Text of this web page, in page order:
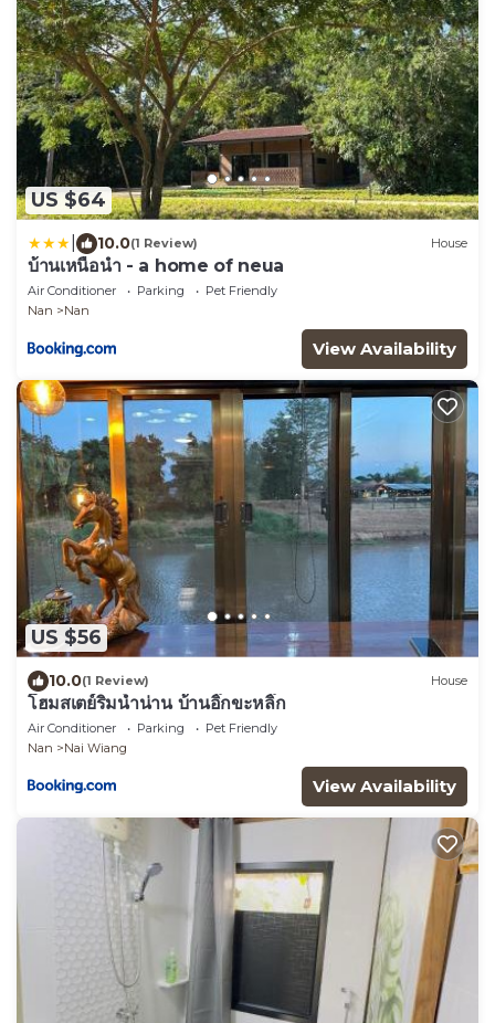
US $64
10.0(1 Review) House
บ้านเหนือนำ - a home of neua
Air Conditioner Parking
Pet Friendly
Nan
Nan
View Availability
US $56
10.0(1 Review) House
โฮมสเตย์ริมน้ำน่าน บ้านอิ๊กขะหลิ๊ก
Air Conditioner Parking
Pet Friendly
Nan
Nai Wiang
View Availability